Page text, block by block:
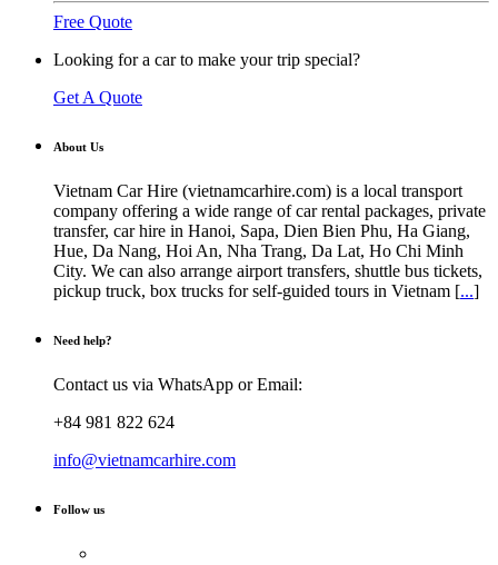
Free Quote
Looking for a car to make your trip special?
Get A Quote
About Us
Vietnam Car Hire (vietnamcarhire.com) is a local transport
company offering a wide range of car rental packages, private
transfer, car hire in Hanoi, Sapa, Dien Bien Phu, Ha Giang,
Hue, Da Nang, Hoi An, Nha Trang, Da Lat, Ho Chi Minh
City. We can also arrange airport transfers, shuttle bus tickets,
pickup truck, box trucks for self-guided tours in Vietnam [...]
Need help?
Contact us via WhatsApp or Email:
+84 981 822 624
info@vietnamcarhire.com
Follow us